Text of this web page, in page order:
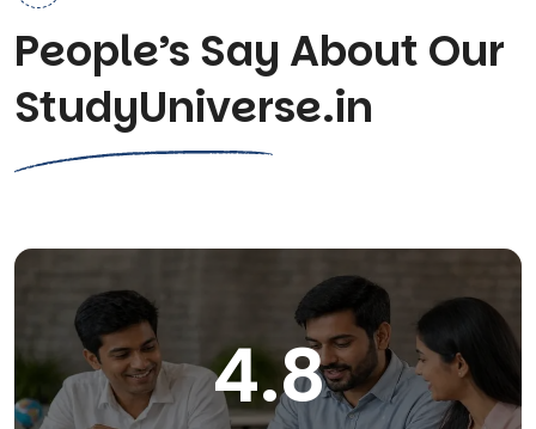
People’s Say About Our
StudyUniverse.in
4.8